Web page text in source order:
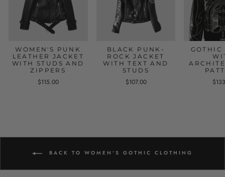
WOMEN'S PUNK
LEATHER JACKET
WITH STUDS AND
ZIPPERS
$115.00
BLACK PUNK-
ROCK JACKET
WITH TEXT AND
STUDS
$107.00
GOTHIC
BACK TO WOMEN'S GOTHIC CLOTHING